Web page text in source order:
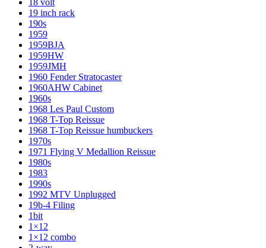
19 inch rack
190s
1959
1959BJA
1959HW
1959JMH
1960 Fender Stratocaster
1960AHW Cabinet
1960s
1968 Les Paul Custom
1968 T-Top Reissue
1968 T-Top Reissue humbuckers
1970s
1971 Flying V Medallion Reissue
1980s
1983
1990s
1992 MTV Unplugged
19b-4 Filing
1bit
1×12
1×12 combo